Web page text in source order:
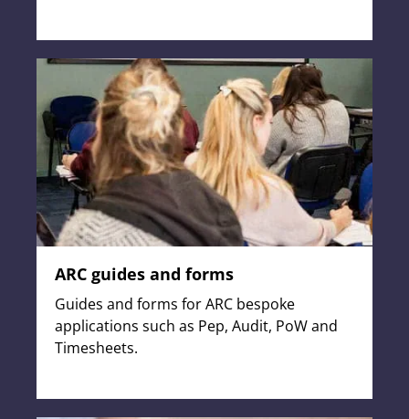
ARC guides and forms
Guides and forms for ARC bespoke
applications such as Pep, Audit, PoW and
Timesheets.